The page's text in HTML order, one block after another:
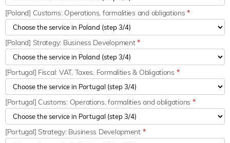
[Poland] Customs: Operations, formalities and obligations*
[Poland] Strategy: Business Development*
[Portugal] Fiscal: VAT, Taxes, Formalities & Obligations *
[Portugal] Customs: Operations, formalities and obligations *
[Portugal] Strategy: Business Development *